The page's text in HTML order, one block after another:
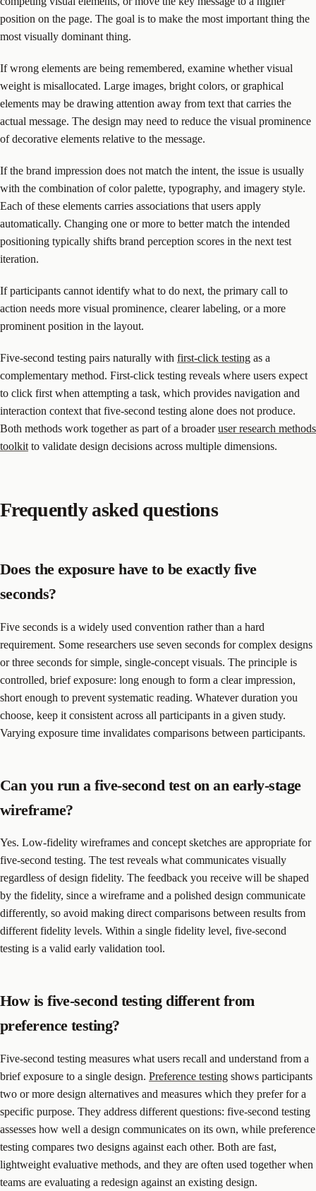
position on the page. The goal is to make the most important thing the
most visually dominant thing.
If wrong elements are being remembered, examine whether visual
weight is misallocated. Large images, bright colors, or graphical
elements may be drawing attention away from text that carries the
actual message. The design may need to reduce the visual prominence
of decorative elements relative to the message.
If the brand impression does not match the intent, the issue is usually
with the combination of color palette, typography, and imagery style.
Each of these elements carries associations that users apply
automatically. Changing one or more to better match the intended
positioning typically shifts brand perception scores in the next test
iteration.
If participants cannot identify what to do next, the primary call to
action needs more visual prominence, clearer labeling, or a more
prominent position in the layout.
Five-second testing pairs naturally with first-click testing as a
complementary method. First-click testing reveals where users expect
to click first when attempting a task, which provides navigation and
interaction context that five-second testing alone does not produce.
Both methods work together as part of a broaderuser research methods
toolkit to validate design decisions across multiple dimensions.
Frequently asked questions
Does the exposure have to be exactly five
seconds?
Five seconds is a widely used convention rather than a hard
requirement. Some researchers use seven seconds for complex designs
or three seconds for simple, single-concept visuals. The principle is
controlled, brief exposure: long enough to form a clear impression,
short enough to prevent systematic reading. Whatever duration you
choose, keep it consistent across all participants in a given study.
Varying exposure time invalidates comparisons between participants.
Can you run a five-second test on an early-stage
wireframe?
Yes. Low-fidelity wireframes and concept sketches are appropriate for
five-second testing. The test reveals what communicates visually
regardless of design fidelity. The feedback you receive will be shaped
by the fidelity, since a wireframe and a polished design communicate
differently, so avoid making direct comparisons between results from
different fidelity levels. Within a single fidelity level, five-second
testing is a valid early validation tool.
How is five-second testing different from
preference testing?
Five-second testing measures what users recall and understand from a
brief exposure to a single design. Preference testing shows participants
two or more design alternatives and measures which they prefer for a
specific purpose. They address different questions: five-second testing
assesses how well a design communicates on its own, while preference
testing compares two designs against each other. Both are fast,
lightweight evaluative methods, and they are often used together when
teams are evaluating a redesign against an existing design.